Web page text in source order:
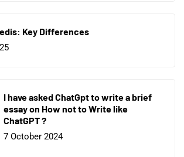
Key Differences
I have asked ChatGpt to write a brief
essay on How not to Write like
ChatGPT ?
7 October 2024